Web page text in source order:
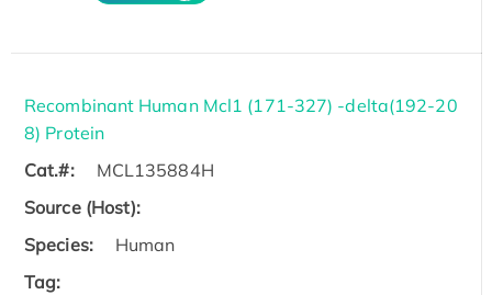
Recombinant Human Mcl1 (171-327) -delta(192-20
8) Protein
Cat.#:
MCL135884H
Source (Host):
Species:
Human
Tag: